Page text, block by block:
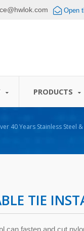
Open
PRODUCTS
40 Years Stainless Steel
TIE
can fasten and cut